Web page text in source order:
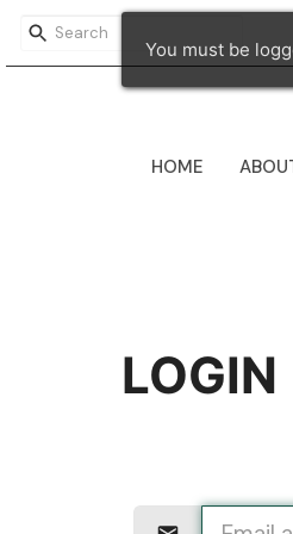
You must be
HOME
LOGIN